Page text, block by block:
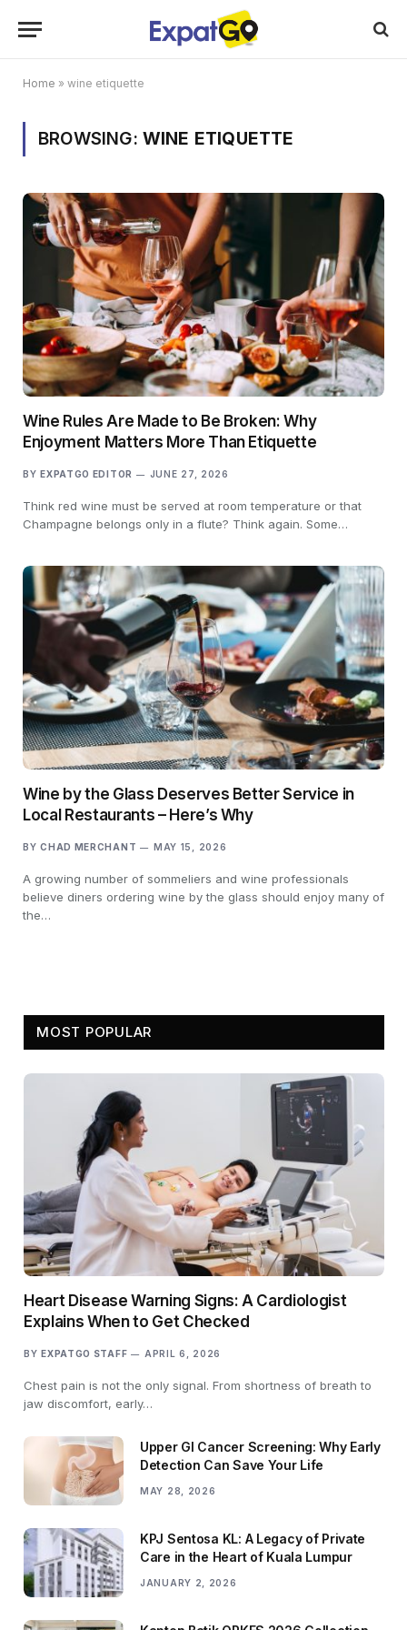
Home » wine etiquette
BROWSING: WINE ETIQUETTE
Wine Rules Are Made to Be Broken: Why
Enjoyment Matters More Than Etiquette
BY EXPATGO EDITOR JUNE 27, 2026
Think red wine must be served at room temperature or that
Champagne belongs only in a flute? Think again. Some…
Wine by the Glass Deserves Better Service in
Local Restaurants – Here’s Why
BY CHAD MERCHANT MAY 15, 2026
A growing number of sommeliers and wine professionals
believe diners ordering wine by the glass should enjoy many of
the…
MOST POPULAR
Heart Disease Warning Signs: A Cardiologist
Explains When to Get Checked
BY EXPATGO STAFF APRIL 6, 2026
Chest pain is not the only signal. From shortness of breath to
jaw discomfort, early…
Upper GI Cancer Screening: Why Early
Detection Can Save Your Life
MAY 28, 2026
KPJ Sentosa KL: A Legacy of Private
Care in the Heart of Kuala Lumpur
JANUARY 2, 2026